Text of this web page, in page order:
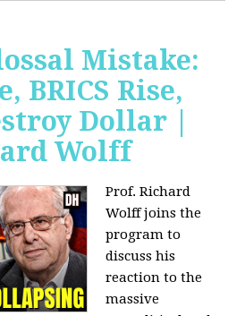
Mistake:
BRICS Rise,
Dollar |
Wolff
Prof. Richard
Wolff joins the
program to
discuss his
reaction to the
massive